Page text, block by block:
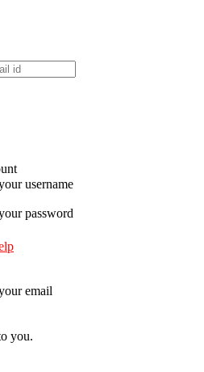
username
password
email
you.